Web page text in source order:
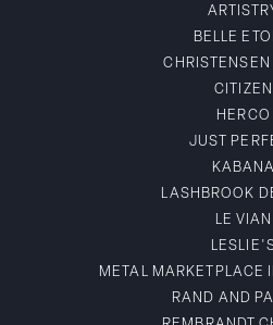
BELLE
CHRISTENSEN
CITIZEN
HERCO
JUST
KABANA
LASHBROOK
LE VIAN
METAL MARKETPLACE
RAND AND